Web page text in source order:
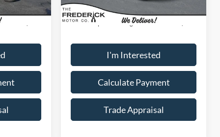
Ext.
$35,000
Available
Sale Price:
Dealership Processing Fee:
I'm Interested
Calculate Payment
Trade Appraisal